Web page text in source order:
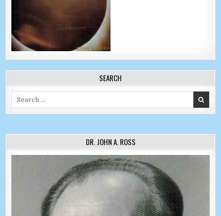
SEARCH
DR. JOHN A. ROSS